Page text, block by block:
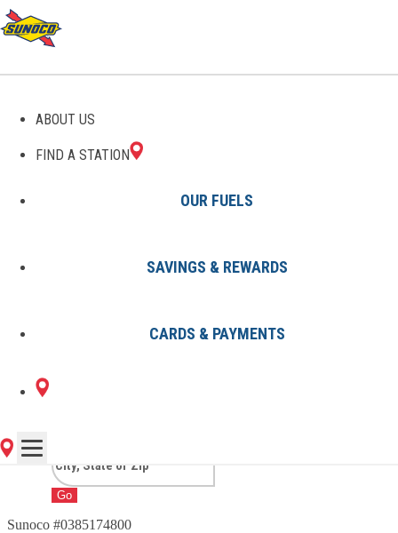
ABOUT US
FIND A STATION
OUR FUELS
SAVINGS & REWARDS
CARDS & PAYMENTS
GAS STATIONS IN
WAYCROSS, GA
1 Sunoco Location in WAYCROSS,
GA
Go
Sunoco #0385174800